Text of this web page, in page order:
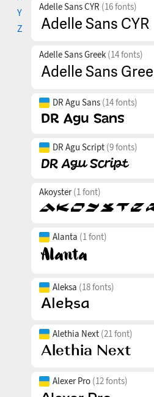
Y
Z
Adelle Sans CYR (16 fonts)
Adelle Sans Greek (14 fonts)
DR Agu Sans (14 fonts)
DR Agu Script (9 fonts)
Akoyster(1 font)
Alanta (1 font)
Aleksa (18 fonts)
Alethia Next (21 font)
Alexer Pro (12 fonts)